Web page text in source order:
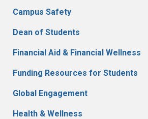
Campus Safety
Dean of Students
Financial Aid & Financial Wellness
Funding Resources for Students
Global Engagement
Health & Wellness